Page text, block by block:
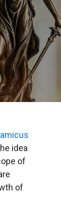
amicus
idea
of
of